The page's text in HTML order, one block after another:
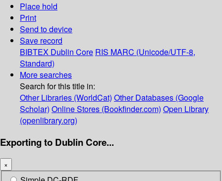
Place hold
Print
Send to device
Save record
BIBTEX Dublin Core RIS MARC (Unicode/UTF-8,
Standard)
More searches
Search for this title in:
Other Libraries (WorldCat) Other Databases (Google
Scholar) Online Stores (Bookfinder.com) Open Library
(openlibrary.org)
Exporting to Dublin Core...
×